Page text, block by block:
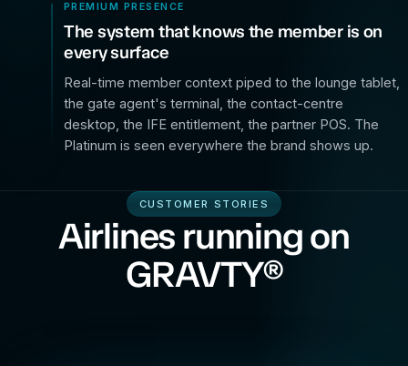
PREMIUM PRESENCE
The system that knows the member is on
every surface
Real-time member context piped to the lounge tablet,
the gate agent's terminal, the contact-centre
desktop, the IFE entitlement, the partner POS. The
Platinum is seen everywhere the brand shows up.
CUSTOMER STORIES
Airlines running on
GRAVTY®